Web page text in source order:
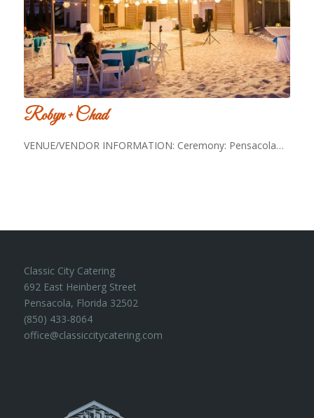
Robyn + Chad
VENUE/VENDOR INFORMATION: Ceremony: Pensacola…
Classic City Catering
692 East Heinberg Street
Pensacola, Florida 32502
(850) 433-8064
office@classiccitycatering.com